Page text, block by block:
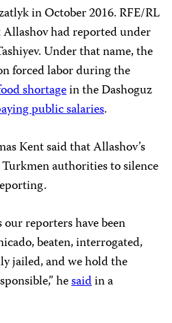
in October 2016. RFE/RL
had reported under
Under that name, the
forced labor during the
shortagein the Dashoguz
public salaries.
Kent said that Allashov’s
authorities to silence
reporters have been
beaten, interrogated,
jailed, and we hold the
hesaidin a